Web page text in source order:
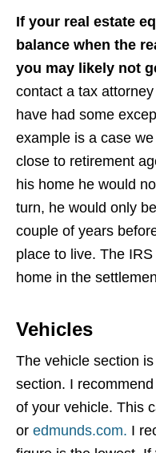
If your real estate
balance when the
you may likely not
contact a tax
have had some
example is a case
close to retirement
his home he would
turn, he would only
couple of years
place to live. The
home in the
Vehicles
The vehicle section
section. I
of your vehicle. This
or edmunds.com. I